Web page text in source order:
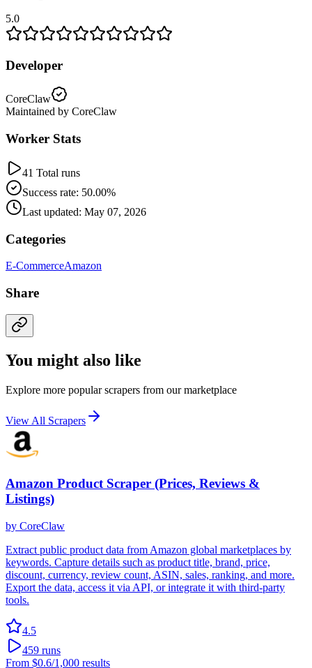
5.0
Developer
CoreClaw
Maintained by CoreClaw
Worker Stats
41 Total runs
Success rate: 50.00%
Last updated: May 07, 2026
Categories
E-CommerceAmazon
Share
You might also like
Explore more popular scrapers from our marketplace
View All Scrapers
Amazon Product Scraper (Prices, Reviews &
Listings)
by CoreClaw
Extract public product data from Amazon global marketplaces by
keywords. Capture details such as product title, brand, price,
discount, currency, review count, ASIN, sales, ranking, and more.
Export the data, access it via API, or integrate it with third-party
tools.
4.5
459 runs
From $0.6/1,000 results